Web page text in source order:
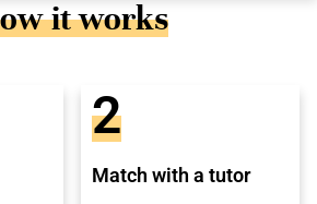
it works
2
Match with a tutor